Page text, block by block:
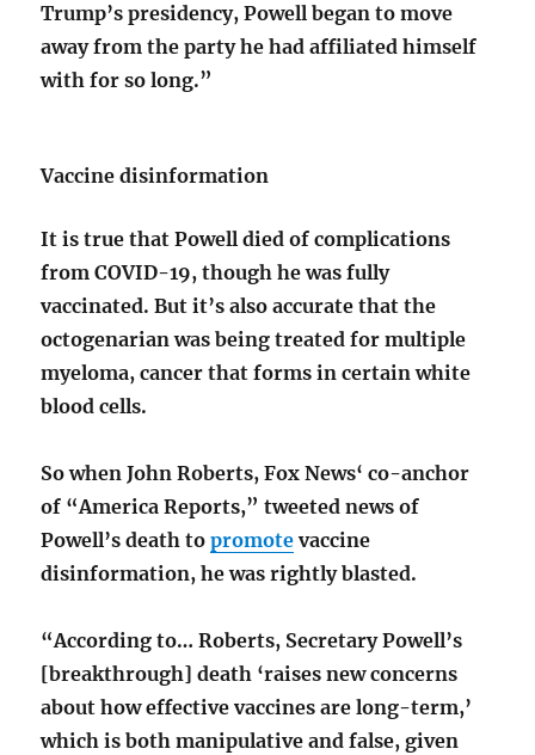
Trump’s presidency, Powell began to move
away from the party he had affiliated himself
with for so long.”
Vaccine disinformation
It is true that Powell died of complications
from COVID-19, though he was fully
vaccinated. But it’s also accurate that the
octogenarian was being treated for multiple
myeloma, cancer that forms in certain white
blood cells.
So when John Roberts, Fox News‘ co-anchor
of “America Reports,” tweeted news of
Powell’s death topromote vaccine
disinformation, he was rightly blasted.
“According to… Roberts, Secretary Powell’s
[breakthrough] death ‘raises new concerns
about how effective vaccines are long-term,’
which is both manipulative and false, given